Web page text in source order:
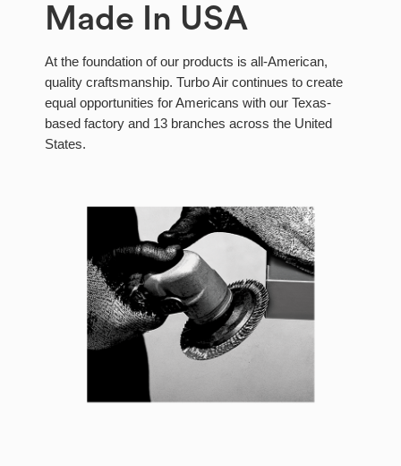
Made In USA
At the foundation of our products is all-American,
quality craftsmanship. Turbo Air continues to create
equal opportunities for Americans with our Texas-
based factory and 13 branches across the United
States.